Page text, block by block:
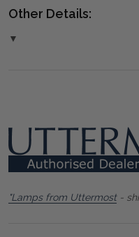
Other Details:
▼
"Lamps from Uttermost-